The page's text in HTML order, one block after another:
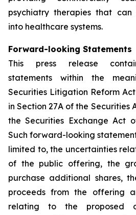
psychiatry therapies that can
into healthcare systems.
Forward-looking Statements
This press release
statements within the
Securities Litigation Reform
in Section 27A of the Securities
the Securities Exchange Act
Such forward-looking
limited to, the uncertainties
of the public offering, the
purchase additional shares,
proceeds from the offering
relating to the proposed